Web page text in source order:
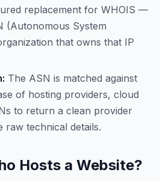
replacement for WHOIS —
(Autonomous System
that owns that IP
The ASN is matched against
of hosting providers, cloud
to return a clean provider
raw technical details.
Hosts a Website?